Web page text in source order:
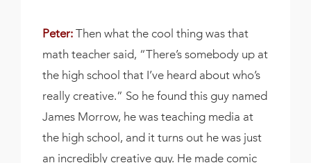
Peter: Then what the cool thing was that
math teacher said, “There’s somebody up at
the high school that I’ve heard about who’s
really creative.” So he found this guy named
James Morrow, he was teaching media at
the high school, and it turns out he was just
an incredibly creative guy. He made comic